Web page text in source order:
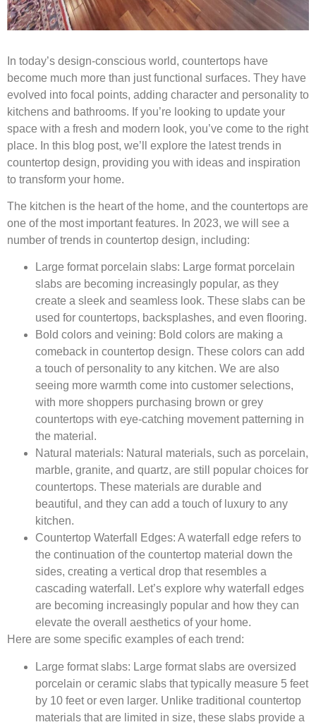
In today’s design-conscious world, countertops have
become much more than just functional surfaces. They have
evolved into focal points, adding character and personality to
kitchens and bathrooms. If you’re looking to update your
space with a fresh and modern look, you’ve come to the right
place. In this blog post, we’ll explore the latest trends in
countertop design, providing you with ideas and inspiration
to transform your home.
The kitchen is the heart of the home, and the countertops are
one of the most important features. In 2023, we will see a
number of trends in countertop design, including:
Large format porcelain slabs: Large format porcelain
slabs are becoming increasingly popular, as they
create a sleek and seamless look. These slabs can be
used for countertops, backsplashes, and even flooring.
Bold colors and veining: Bold colors are making a
comeback in countertop design. These colors can add
a touch of personality to any kitchen. We are also
seeing more warmth come into customer selections,
with more shoppers purchasing brown or grey
countertops with eye-catching movement patterning in
the material.
Natural materials: Natural materials, such as porcelain,
marble, granite, and quartz, are still popular choices for
countertops. These materials are durable and
beautiful, and they can add a touch of luxury to any
kitchen.
Countertop Waterfall Edges: A waterfall edge refers to
the continuation of the countertop material down the
sides, creating a vertical drop that resembles a
cascading waterfall. Let’s explore why waterfall edges
are becoming increasingly popular and how they can
elevate the overall aesthetics of your home.
Here are some specific examples of each trend:
Large format slabs: Large format slabs are oversized
porcelain or ceramic slabs that typically measure 5 feet
by 10 feet or even larger. Unlike traditional countertop
materials that are limited in size, these slabs provide a